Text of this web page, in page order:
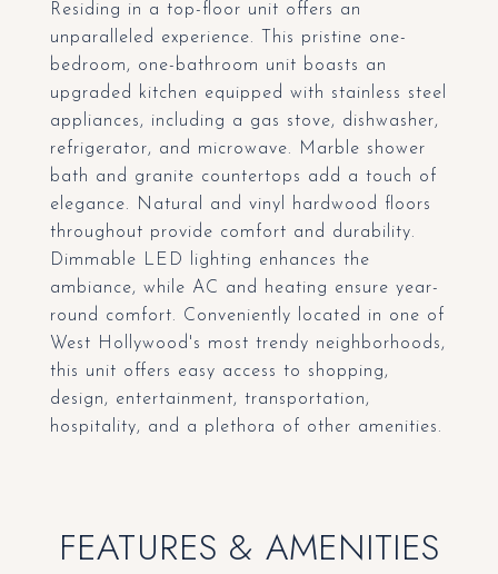
Residing in a top-floor unit offers an
unparalleled experience. This pristine one-
bedroom, one-bathroom unit boasts an
upgraded kitchen equipped with stainless steel
appliances, including a gas stove, dishwasher,
refrigerator, and microwave. Marble shower
bath and granite countertops add a touch of
elegance. Natural and vinyl hardwood floors
throughout provide comfort and durability.
Dimmable LED lighting enhances the
ambiance, while AC and heating ensure year-
round comfort. Conveniently located in one of
West Hollywood's most trendy neighborhoods,
this unit offers easy access to shopping,
design, entertainment, transportation,
hospitality, and a plethora of other amenities.
FEATURES & AMENITIES